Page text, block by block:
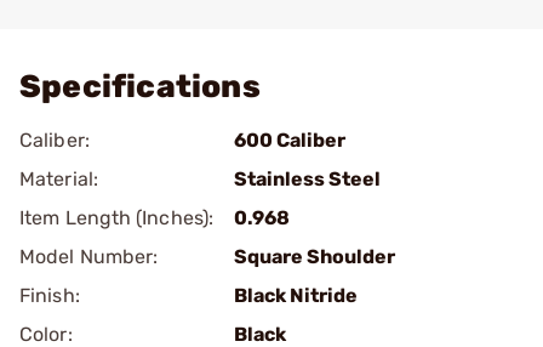
Specifications
Caliber:
600 Caliber
Material:
Stainless Steel
Item Length (Inches):
0.968
Model Number:
Square Shoulder
Finish:
Black Nitride
Color:
Black